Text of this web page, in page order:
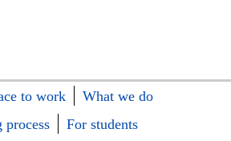
to work
What we do
For students